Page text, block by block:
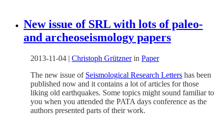
New issue of SRL with lots of paleo-
and archeoseismology papers
2013-11-04 | Christoph Grütznerin Paper
The new issue of Seismological Research Letters has been
published now and it contains a lot of articles for those
liking old earthquakes. Some topics might sound familiar to
you when you attended the PATA days conference as the
authors presented parts of their work.